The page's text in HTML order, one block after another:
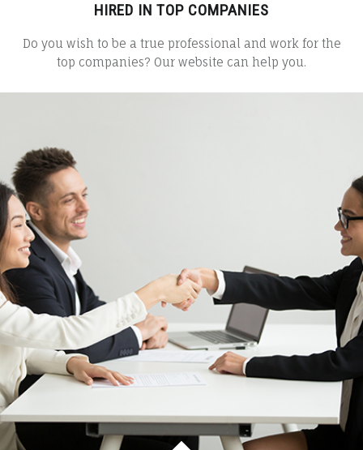
HIRED IN TOP COMPANIES
Do you wish to be a true professional and work for the
top companies? Our website can help you.